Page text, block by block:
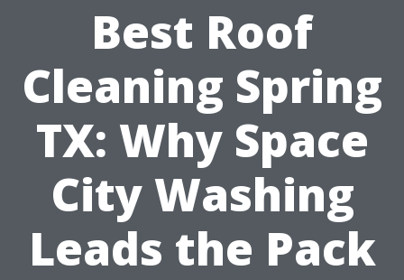
Best Roof
Cleaning Spring
TX: Why Space
City Washing
Leads the Pack